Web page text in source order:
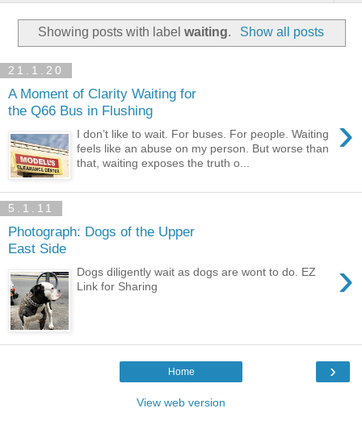
Showing posts with labelwaiting. Show all posts
21.1.20
A Moment of Clarity Waiting for
the Q66 Bus in Flushing
›
I don’t like to wait. For buses. For people. Waiting
feels like an abuse on my person. But worse than
that, waiting exposes the truth o...
5.1.11
Photograph: Dogs of the Upper
East Side
›
Dogs diligently wait as dogs are wont to do. EZ
Link for Sharing
›
Home
View web version